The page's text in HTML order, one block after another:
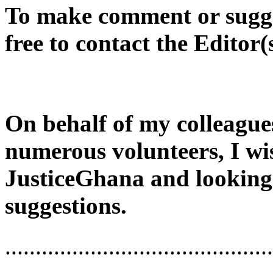
To make comment or
free to contact the
On behalf of my
numerous volunteers, I
JusticeGhana and
suggestions.